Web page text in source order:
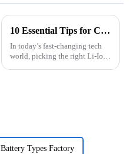
10 Essential Tips for Choosing the Right Li-Ion Battery Pack that Boosts Efficiency and Performance
In today’s fast-changing tech
world, picking the right Li-Ion
Battery Types Factory